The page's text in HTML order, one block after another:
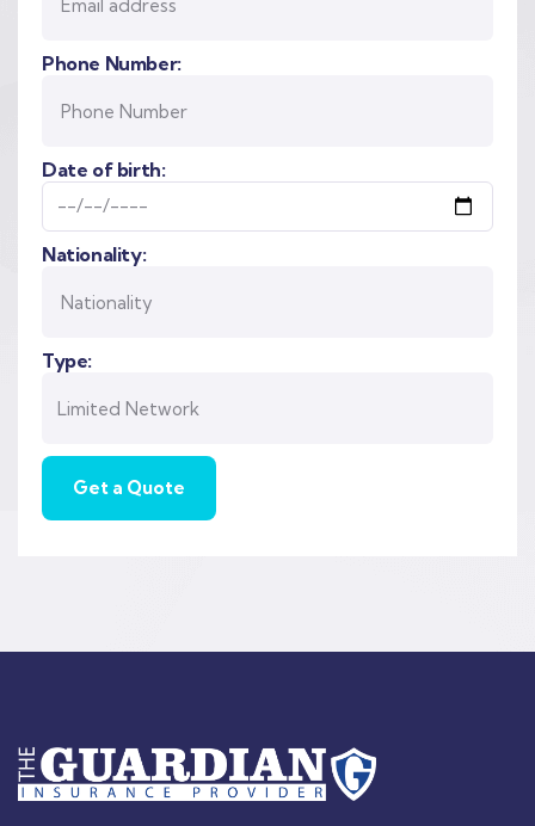
Phone Number:
Date of birth:
Nationality:
Type: